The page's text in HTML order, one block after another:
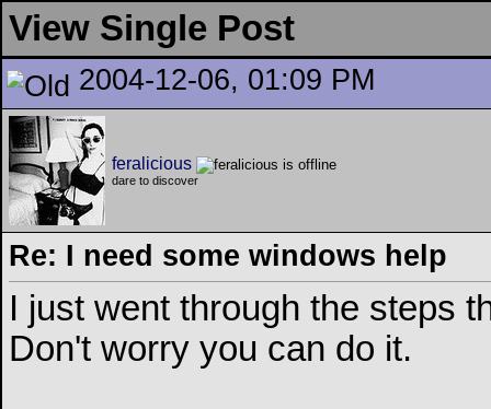
View Single Post
2004-12-06, 01:09 PM
feralicious
dare to discover
Re: I need some windows help
I just went through the steps
Don't worry you can do it.